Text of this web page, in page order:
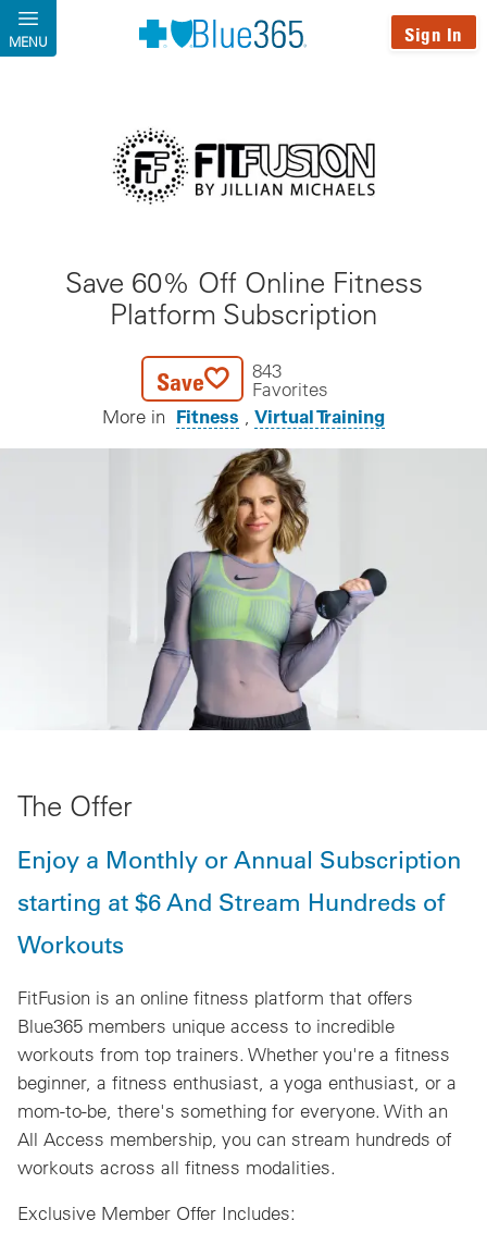
Skip to main content
MENU Sign In
Save 60% Off Online Fitness
Platform Subscription
Save
843
Favorites
More in Fitness Virtual Training
The Offer
Enjoy a Monthly or Annual Subscription
starting at $6 And Stream Hundreds of
Workouts
FitFusion is an online fitness platform that offers
Blue365 members unique access to incredible
workouts from top trainers. Whether you're a fitness
beginner, a fitness enthusiast, a yoga enthusiast, or a
mom-to-be, there's something for everyone. With an
All Access membership, you can stream hundreds of
workouts across all fitness modalities.
Exclusive Member Offer Includes: